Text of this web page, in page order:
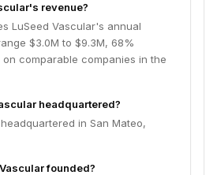
revenue?
LuSeed Vascular's annual
$3.0M to $9.3M, 68%
comparable companies in the
headquartered?
in San Mateo,
founded?